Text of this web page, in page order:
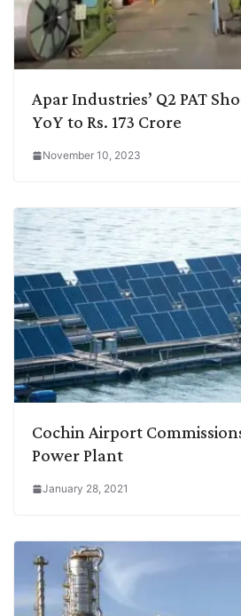
Apar Industries’ Q2 PAT
YoY to Rs. 173 Crore
November 10, 2023
Cochin Airport
Power Plant
January 28, 2021